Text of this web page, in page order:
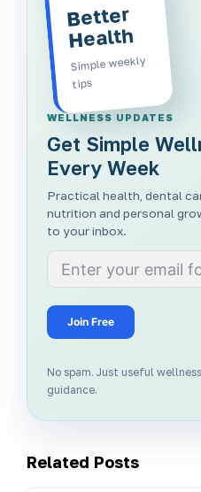
Better
Health
Simple weekly
tips
WELLNESS UPDATES
Get Simple
Every Week
Practical health, dental
nutrition and personal
to your inbox.
Join Free
No spam. Just useful
guidance.
Related Posts